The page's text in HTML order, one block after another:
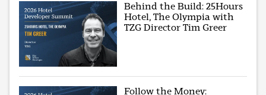
Behind the Build: 25Hours
Hotel, The Olympia with
TZG Director Tim Greer
Follow the Money: